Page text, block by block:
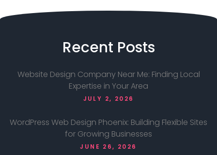
Recent Posts
Website Design Company Near Me: Finding Local
Expertise in Your Area
JULY 2, 2026
WordPress Web Design Phoenix: Building Flexible Sites
for Growing Businesses
JUNE 26, 2026